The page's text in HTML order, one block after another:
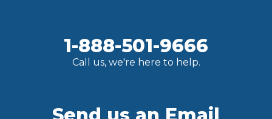
1-888-501-9666
Call us, we're here to help.